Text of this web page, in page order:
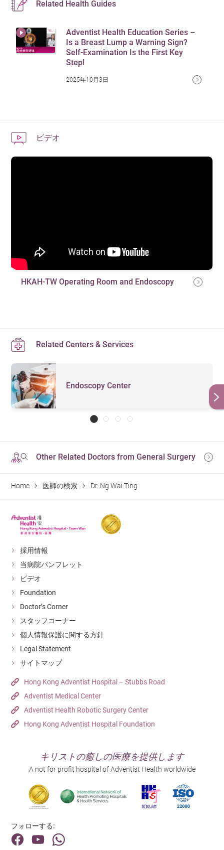
Related Health Guides
Adventist Health Education Series –
Is a Breast Lump a Warning Sign?
Self-Examination Is the First Key
Step!
2025年10月3日
ビデオ
HKAH-TW Operating Room and Endoscopy
Related Centers & Services
Endoscopy Center
Other Related Doctors from General Surgery
Home 医師の検索 Dr. Ng Wai Ting
採用情報
当病院パンフレット
ビデオ
Foundation
Doctor’s Corner
スタッフコーナー
個人情報保護に関する方針
Legal Statement
サイトマップ
Hong Kong Adventist Hospital – Stubbs Road
Adventist Medical Center
Adventist Health Robotic Surgery Center
Hong Kong Adventist Hospital Foundation
キリストの癒しの医療を提供します
A not for profit hospital of Adventist Health worldwide
フォローする: